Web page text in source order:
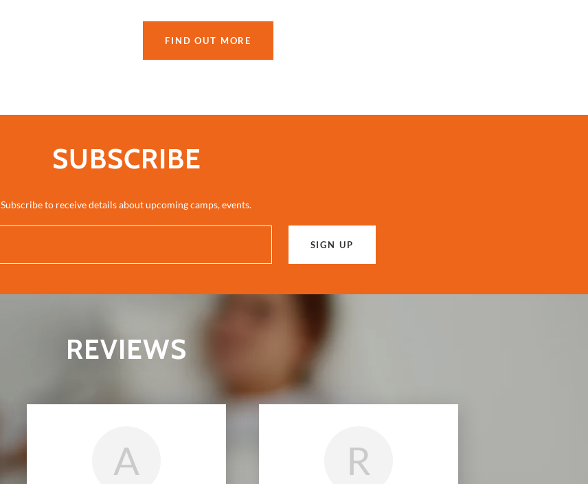
FIND OUT MORE
SUBSCRIBE
Subscribe to receive details about upcoming camps, events.
SIGN UP
REVIEWS
A R